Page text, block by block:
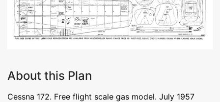
About this Plan
Cessna 172. Free flight scale gas model. July 1957